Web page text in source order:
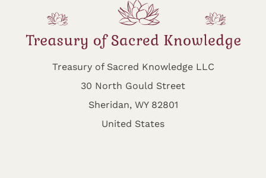
Treasury of Sacred Knowledge LLC
30 North Gould Street
Sheridan, WY 82801
United States